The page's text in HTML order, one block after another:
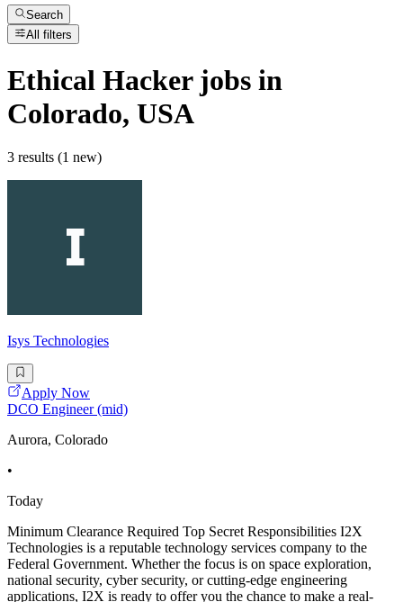
Search
All filters
Ethical Hackerjobs in
Colorado, USA
3 results (1 new)
Isys Technologies
Apply Now
DCO Engineer (mid)
Aurora, Colorado
•
Today
Minimum Clearance Required Top Secret Responsibilities I2X
Technologies is a reputable technology services company to the
Federal Government. Whether the focus is on space exploration,
national security, cyber security, or cutting-edge engineering
applications, I2X is ready to offer you the chance to make a real-